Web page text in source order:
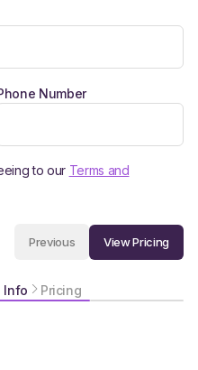
Number
to our Terms and
Previous View Pricing
Info Pricing